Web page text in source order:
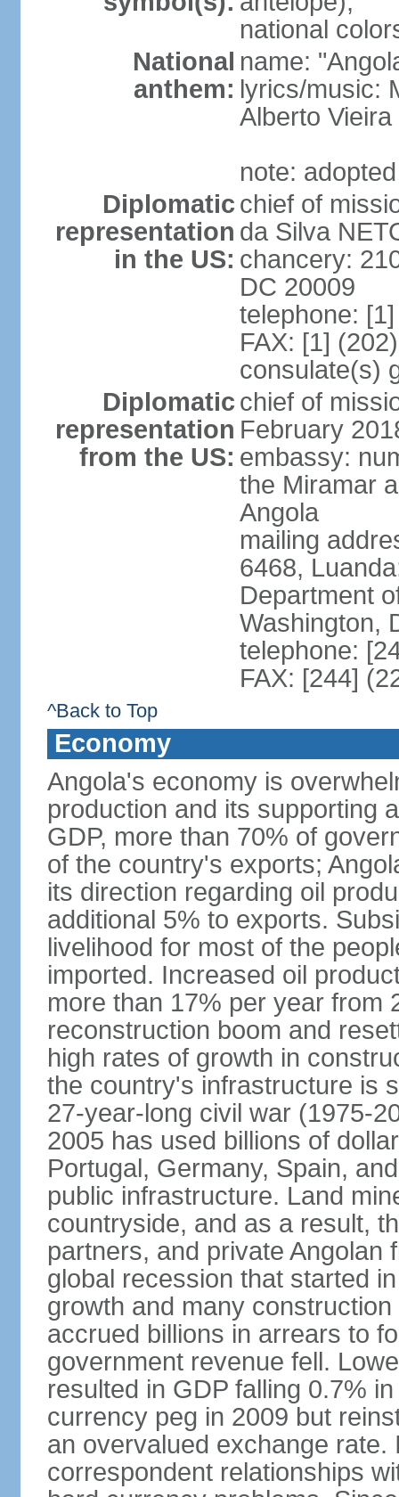
national
National
anthem:
name:
lyrics/music:
Alberto
note:
Diplomatic
representation
in the US:
chief of
da Silva
chancery:
DC 20009
telephone:
FAX: [1]
consulate(s)
Diplomatic
representation
from the US:
chief of
February
embassy:
the Miramar
Angola
mailing
6468,
Department
Washington,
telephone:
FAX: [244]
^Back to Top
Economy
Angola's economy is
production and its supporting
GDP, more than 70% of
of the country's exports;
its direction regarding oil
additional 5% to exports.
livelihood for most of the
imported. Increased oil
more than 17% per year from
reconstruction boom and
high rates of growth in
the country's infrastructure is
27-year-long civil war (1975-
2005 has used billions of
Portugal, Germany, Spain,
public infrastructure. Land
countryside, and as a result,
partners, and private Angolan
global recession that started
growth and many
accrued billions in arrears to
government revenue fell.
resulted in GDP falling 0.7%
currency peg in 2009 but
an overvalued exchange rate.
correspondent relationships